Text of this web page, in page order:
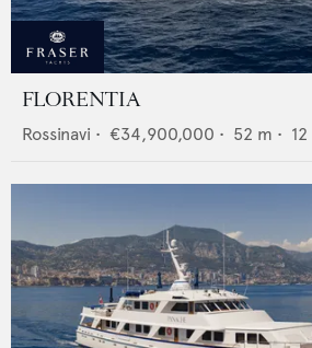
FLORENTIA
Rossinavi • €34,900,000 • 52 m • 12